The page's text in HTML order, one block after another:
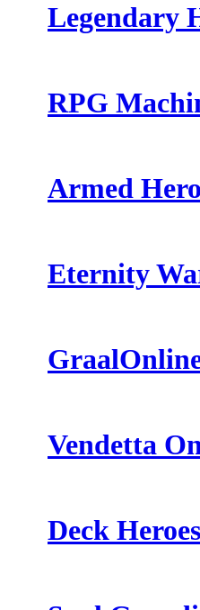
Legendary
RPG
Armed
Eternity
Vendetta
Deck